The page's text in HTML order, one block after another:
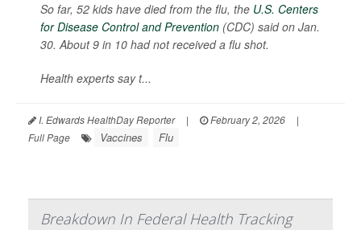
So far, 52 kids have died from the flu, the U.S. Centers
for Disease Control and Prevention (CDC) said on Jan.
30. About 9 in 10 had not received a flu shot.
Health experts say t...
I. Edwards HealthDay Reporter | February 2, 2026
|
Full Page
Vaccines Flu
Breakdown In Federal Health Tracking